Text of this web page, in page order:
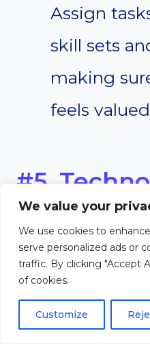
We value your
We use cookies to
serve personalized ads or
traffic. By clicking "Accept
of cookies.
Customize
Assign
skill sets
making
feels
#5.
Church
In today’s
technology
how churches